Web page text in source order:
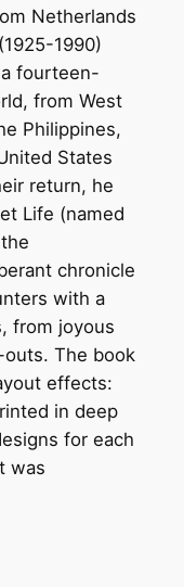
Netherlands
1990)
fourteen-
from West
Philippines,
States
return, he
Life (named
chronicle
with a
from joyous
The book
effects:
in deep
for each
was